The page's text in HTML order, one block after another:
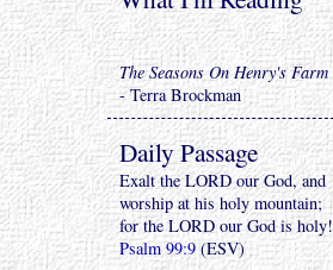
The Seasons On Henry's Farm
- Terra Brockman
Daily Passage
Exalt the LORD our God, and
worship at his holy mountain;
for the LORD our God is holy!
Psalm 99:9 (ESV)